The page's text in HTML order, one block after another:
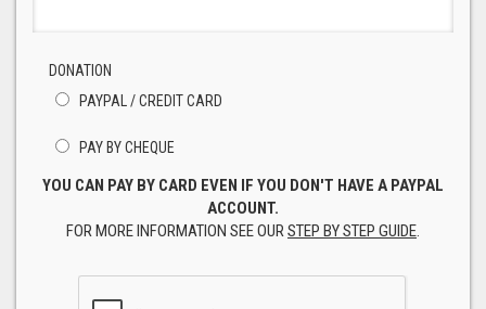
DONATION
PAYPAL / CREDIT CARD
PAY BY CHEQUE
YOU CAN PAY BY CARD EVEN IF YOU DON'T HAVE A PAYPAL
ACCOUNT.
FOR MORE INFORMATION SEE OURSTEP BY STEP GUIDE.